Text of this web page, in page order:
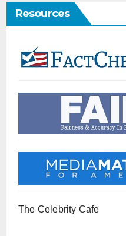
Resources
The Celebrity Cafe